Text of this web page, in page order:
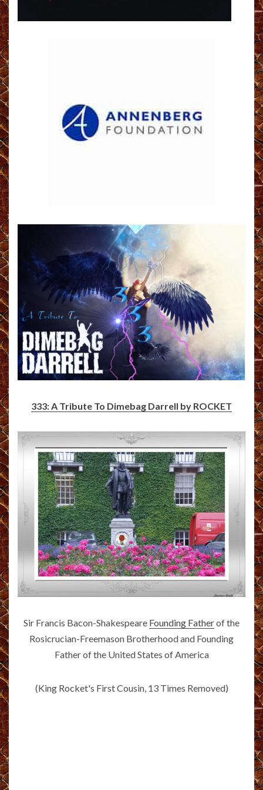
333: A Tribute To Dimebag Darrell by ROCKET
Sir Francis Bacon-Shakespeare Founding Fatherof the
Rosicrucian-Freemason Brotherhood and Founding
Father of the United States of America
(King Rocket's First Cousin, 13 Times Removed)